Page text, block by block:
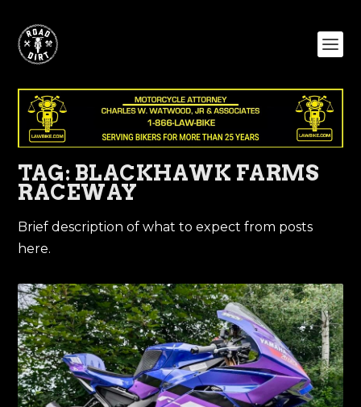
TAG: BLACKHAWK FARMS
RACEWAY
Brief description of what to expect from posts
here.